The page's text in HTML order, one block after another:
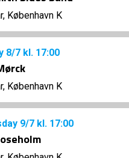
København K
8/7 kl. 17:00
København K
9/7 kl. 17:00